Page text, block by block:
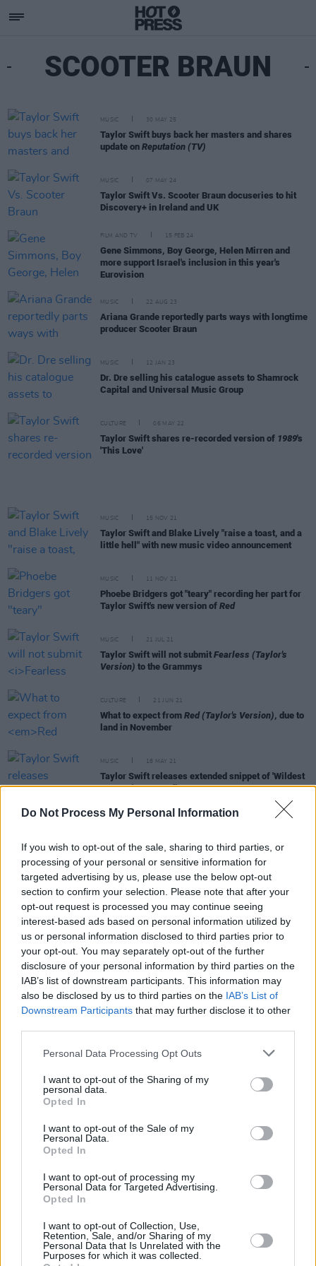
Do Not Process My Personal Information
If you wish to opt-out of the sale, sharing to third parties, or
processing of your personal or sensitive information for
targeted advertising by us, please use the below opt-out
section to confirm your selection. Please note that after your
opt-out request is processed you may continue seeing
interest-based ads based on personal information utilized by
us or personal information disclosed to third parties prior to
your opt-out. You may separately opt-out of the further
disclosure of your personal information by third parties on the
IAB’s list of downstream participants. This information may
also be disclosed by us to third parties on the IAB’s List of
Downstream Participants that may further disclose it to other
Personal Data Processing Opt Outs
I want to opt-out of the Sharing of my
personal data.
Opted In
I want to opt-out of the Sale of my
Personal Data.
Opted In
I want to opt-out of processing my
Personal Data for Targeted Advertising.
Opted In
I want to opt-out of Collection, Use,
Retention, Sale, and/or Sharing of my
Personal Data that Is Unrelated with the
Purposes for which it was collected.
SCOOTER BRAUN
MUSIC 30 MAY 25
Taylor Swift buys back her masters and shares
update on Reputation (TV)
MUSIC 07 MAY 24
Taylor Swift Vs. Scooter Braun docuseries to hit
Discovery+ in Ireland and UK
FILM AND TV 15 FEB 24
Gene Simmons, Boy George, Helen Mirren and
more support Israel's inclusion in this year's
Eurovision
MUSIC 22 AUG 23
Ariana Grande reportedly parts ways with longtime
producer Scooter Braun
MUSIC 12 JAN 23
Dr. Dre selling his catalogue assets to Shamrock
Capital and Universal Music Group
CULTURE 06 MAY 22
Taylor Swift shares re-recorded version of 1989's
'This Love'
MUSIC 15 NOV 21
Taylor Swift and Blake Lively "raise a toast, and a
little hell" with new music video announcement
MUSIC 11 NOV 21
Phoebe Bridgers got "teary" recording her part for
Taylor Swift's new version of Red
MUSIC 21 JUL 21
Taylor Swift will not submit Fearless (Taylor's
Version) to the Grammys
CULTURE 21 JUN 21
What to expect from Red (Taylor's Version), due to
land in November
MUSIC 18 MAY 21
Taylor Swift releases extended snippet of 'Wildest
Dreams' re-recording
UFOs and aliens,Unidentified
MUSIC
Taylor Swift shares nostalgic re-release of 2008
MUSIC 04 FEB 21
Utah theme park Evermore to sue Taylor Swift for
trademark infringement
Taylor Swift debunks rumours about theorised
recordings for a second time
A Taylor Swift cover featured on Killing Eve
garners conspiracy theories
Netflix announces new Taylor Swift documentary
'Miss Americana'